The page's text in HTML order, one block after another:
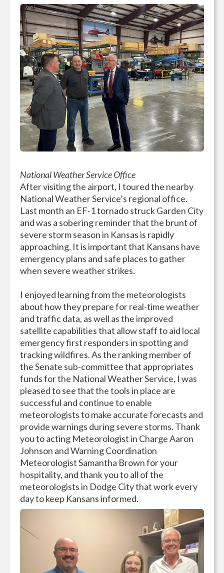
National Weather Service Office
After visiting the airport, I toured the nearby
National Weather Service’s regional office.
Last month an EF-1 tornado struck Garden City
and was a sobering reminder that the brunt of
severe storm season in Kansas is rapidly
approaching. It is important that Kansans have
emergency plans and safe places to gather
when severe weather strikes.
I enjoyed learning from the meteorologists
about how they prepare for real-time weather
and traffic data, as well as the improved
satellite capabilities that allow staff to aid local
emergency first responders in spotting and
tracking wildfires. As the ranking member of
the Senate sub-committee that appropriates
funds for the National Weather Service, I was
pleased to see that the tools in place are
successful and continue to enable
meteorologists to make accurate forecasts and
provide warnings during severe storms. Thank
you to acting Meteorologist in Charge Aaron
Johnson and Warning Coordination
Meteorologist Samantha Brown for your
hospitality, and thank you to all of the
meteorologists in Dodge City that work every
day to keep Kansans informed.